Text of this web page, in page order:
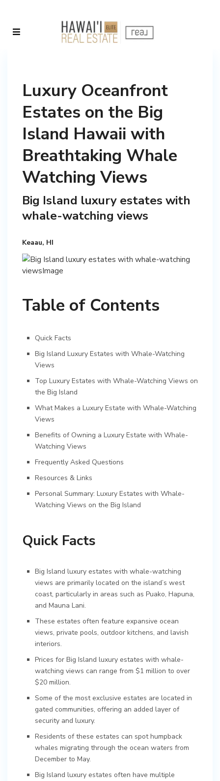
Luxury Oceanfront
Estates on the Big
Island Hawaii with
Breathtaking Whale
Watching Views
Big Island luxury estates with
whale-watching views
Keaau, HI
Table of Contents
Quick Facts
Big Island Luxury Estates with Whale-Watching
Views
Top Luxury Estates with Whale-Watching Views on
the Big Island
What Makes a Luxury Estate with Whale-Watching
Views
Benefits of Owning a Luxury Estate with Whale-
Watching Views
Frequently Asked Questions
Resources & Links
Personal Summary: Luxury Estates with Whale-
Watching Views on the Big Island
Quick Facts
Big Island luxury estates with whale-watching
views are primarily located on the island’s west
coast, particularly in areas such as Puako, Hapuna,
and Mauna Lani.
These estates often feature expansive ocean
views, private pools, outdoor kitchens, and lavish
interiors.
Prices for Big Island luxury estates with whale-
watching views can range from $1 million to over
$20 million.
Some of the most exclusive estates are located in
gated communities, offering an added layer of
security and luxury.
Residents of these estates can spot humpback
whales migrating through the ocean waters from
December to May.
Big Island luxury estates often have multiple